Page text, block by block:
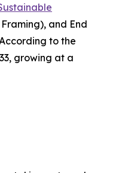
and End
to the
growing at a